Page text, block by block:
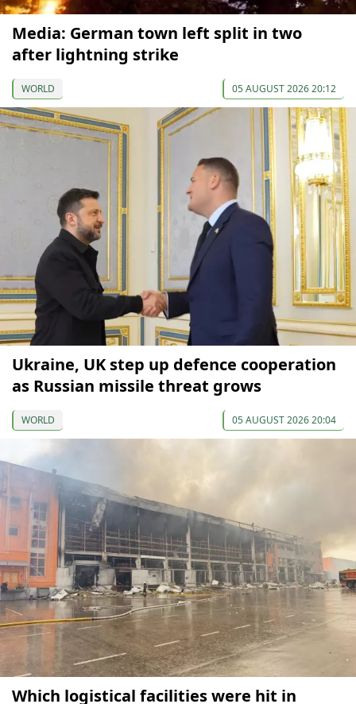
Media: German town left split in two
after lightning strike
WORLD 05 AUGUST 2026 20:12
Ukraine, UK step up defence cooperation
as Russian missile threat grows
WORLD 05 AUGUST 2026 20:04
Which logistical facilities were hit in